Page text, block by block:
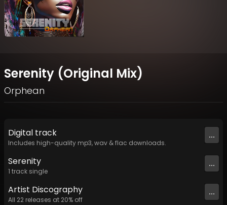
Serenity (Original Mix)
Orphean
Digital track
Includes high-quality mp3, wav & flac downloads.
...
Serenity
1 track single
...
Artist Discography
All 22 releases at 20% off
...